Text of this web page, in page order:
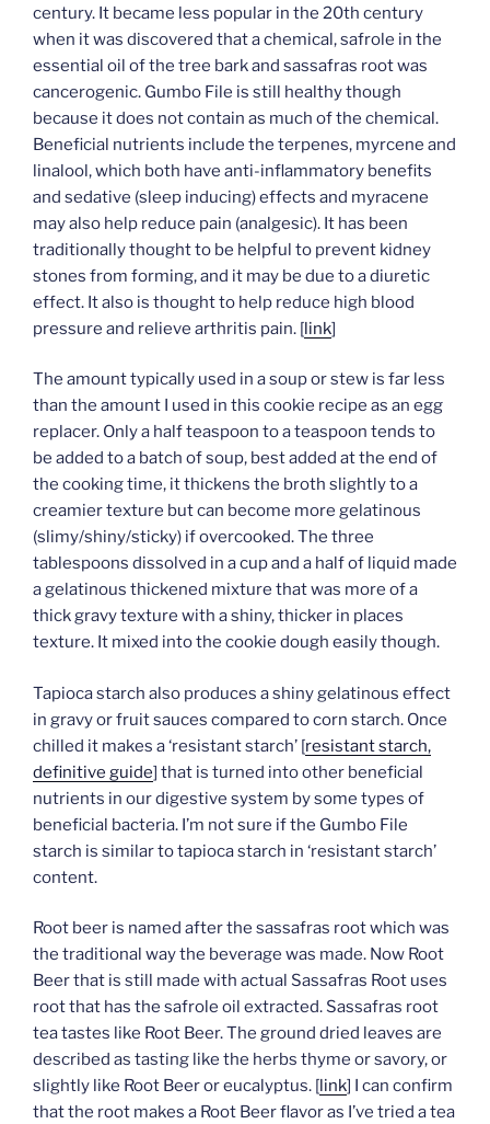
century. It became less popular in the 20th century
when it was discovered that a chemical, safrole in the
essential oil of the tree bark and sassafras root was
cancerogenic. Gumbo File is still healthy though
because it does not contain as much of the chemical.
Beneficial nutrients include the terpenes, myrcene and
linalool, which both have anti-inflammatory benefits
and sedative (sleep inducing) effects and myracene
may also help reduce pain (analgesic). It has been
traditionally thought to be helpful to prevent kidney
stones from forming, and it may be due to a diuretic
effect. It also is thought to help reduce high blood
pressure and relieve arthritis pain. [link]
The amount typically used in a soup or stew is far less
than the amount I used in this cookie recipe as an egg
replacer. Only a half teaspoon to a teaspoon tends to
be added to a batch of soup, best added at the end of
the cooking time, it thickens the broth slightly to a
creamier texture but can become more gelatinous
(slimy/shiny/sticky) if overcooked. The three
tablespoons dissolved in a cup and a half of liquid made
a gelatinous thickened mixture that was more of a
thick gravy texture with a shiny, thicker in places
texture. It mixed into the cookie dough easily though.
Tapioca starch also produces a shiny gelatinous effect
in gravy or fruit sauces compared to corn starch. Once
chilled it makes a ‘resistant starch’ [resistant starch,
definitive guide] that is turned into other beneficial
nutrients in our digestive system by some types of
beneficial bacteria. I’m not sure if the Gumbo File
starch is similar to tapioca starch in ‘resistant starch’
content.
Root beer is named after the sassafras root which was
the traditional way the beverage was made. Now Root
Beer that is still made with actual Sassafras Root uses
root that has the safrole oil extracted. Sassafras root
tea tastes like Root Beer. The ground dried leaves are
described as tasting like the herbs thyme or savory, or
slightly like Root Beer or eucalyptus. [link] I can confirm
that the root makes a Root Beer flavor as I’ve tried a tea